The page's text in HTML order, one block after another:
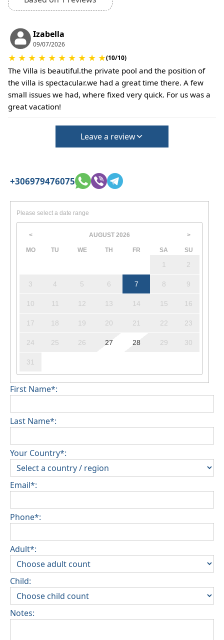
No deposit required at check-in.
conditions.
Izabella
09/07/2026
★ ★ ★ ★ ★ ★ ★ ★ ★ ★(10/10)
The Villa is beautiful.the private pool and the position of
the villa is spectacular.we had a great time there. A few
small issues we had, where fixed very quick. For us was a
great vacation!
Leave a review
+306979476075
Please select a date range
< AUGUST 2026 >
MO TU WE TH FR SA SU
1 2
3 4 5 6 7 8 9
10 11 12 13 14 15 16
17 18 19 20 21 22 23
24 25 26 27 28 29 30
31
First Name*:
Last Name*:
Your Country*:
Email*:
Phone*:
Adult*:
Child:
Notes: